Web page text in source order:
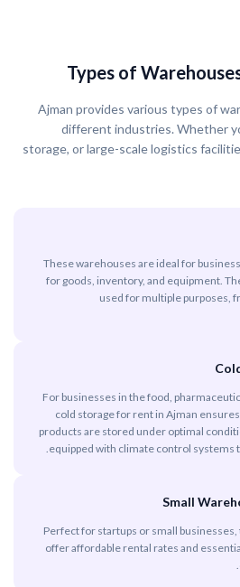
Types of
Ajman provides various types of
different industries. Whether
storage, or large-scale logistics
These warehouses are ideal for
for goods, inventory, and equipment.
used for multiple purposes,
For businesses in the food,
cold storage for rent in Ajman
products are stored under optimal
equipped with climate control systems
Small
Perfect for startups or small
offer affordable rental rates and